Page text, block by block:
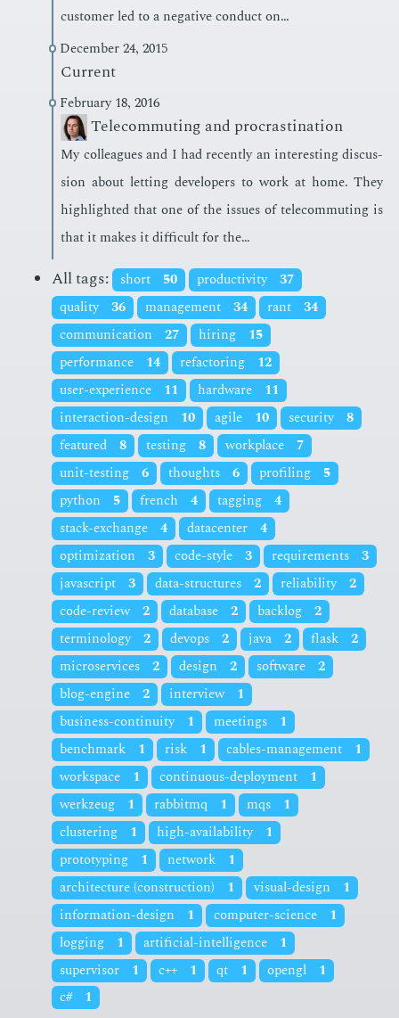
cus­tomer led to a neg­a­tive con­duct on…
December 24, 2015
Current
February 18, 2016
Telecommuting and procrastination
My col­leagues and I had re­cent­ly an in­ter­est­ing dis­cus­
sion about let­ting de­vel­op­ers to work at home. They
high­light­ed that one of the is­sues of telecom­mut­ing is
that it makes it dif­fi­cult for the…
All tags: short 50 productivity 37
quality 36 management 34 rant
34
communication
27 hiring
15
performance
14 refactoring
12
user-experience
11 hardware
11
interaction-design
10 agile 10 security 8
featured
8 testing 8 workplace
7
unit-testing
6 thoughts 6 profiling
5
python
5 french 4 tagging
4
stack-exchange
4 datacenter
4
optimization
3 code-style 3 requirements
3
javascript
3 data-structures 2 reliability 2
code-review 2 database 2 backlog
2
terminology 2 devops 2 java 2 flask
2
microservices
2 design 2 software
2
blog-engine
2 interview
1
business-continuity
1 meetings
1
benchmark
1 risk 1 cables-management
1
workspace
1 continuous-deployment
1
werkzeug
1 rabbitmq 1 mqs
1
clustering
1 high-availability
1
prototyping
1 network
1
architecture (construction)
1 visual-design
1
information-design
1 computer-science
1
logging
1 artificial-intelligence
1
supervisor
1 c++ 1 qt 1 opengl
1
c#
1